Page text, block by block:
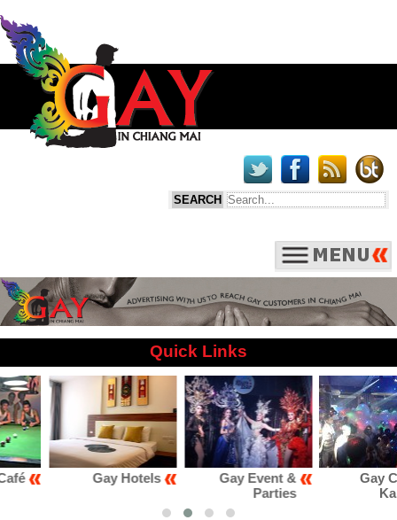
Quick Links
Gay Hotels
Gay Event &
Gay Club &
Karaoke